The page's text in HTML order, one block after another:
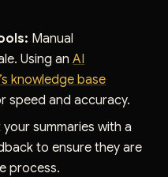
Manual
Using anAI
knowledge base
speed and accuracy.
your summaries with a
to ensure they are
process.